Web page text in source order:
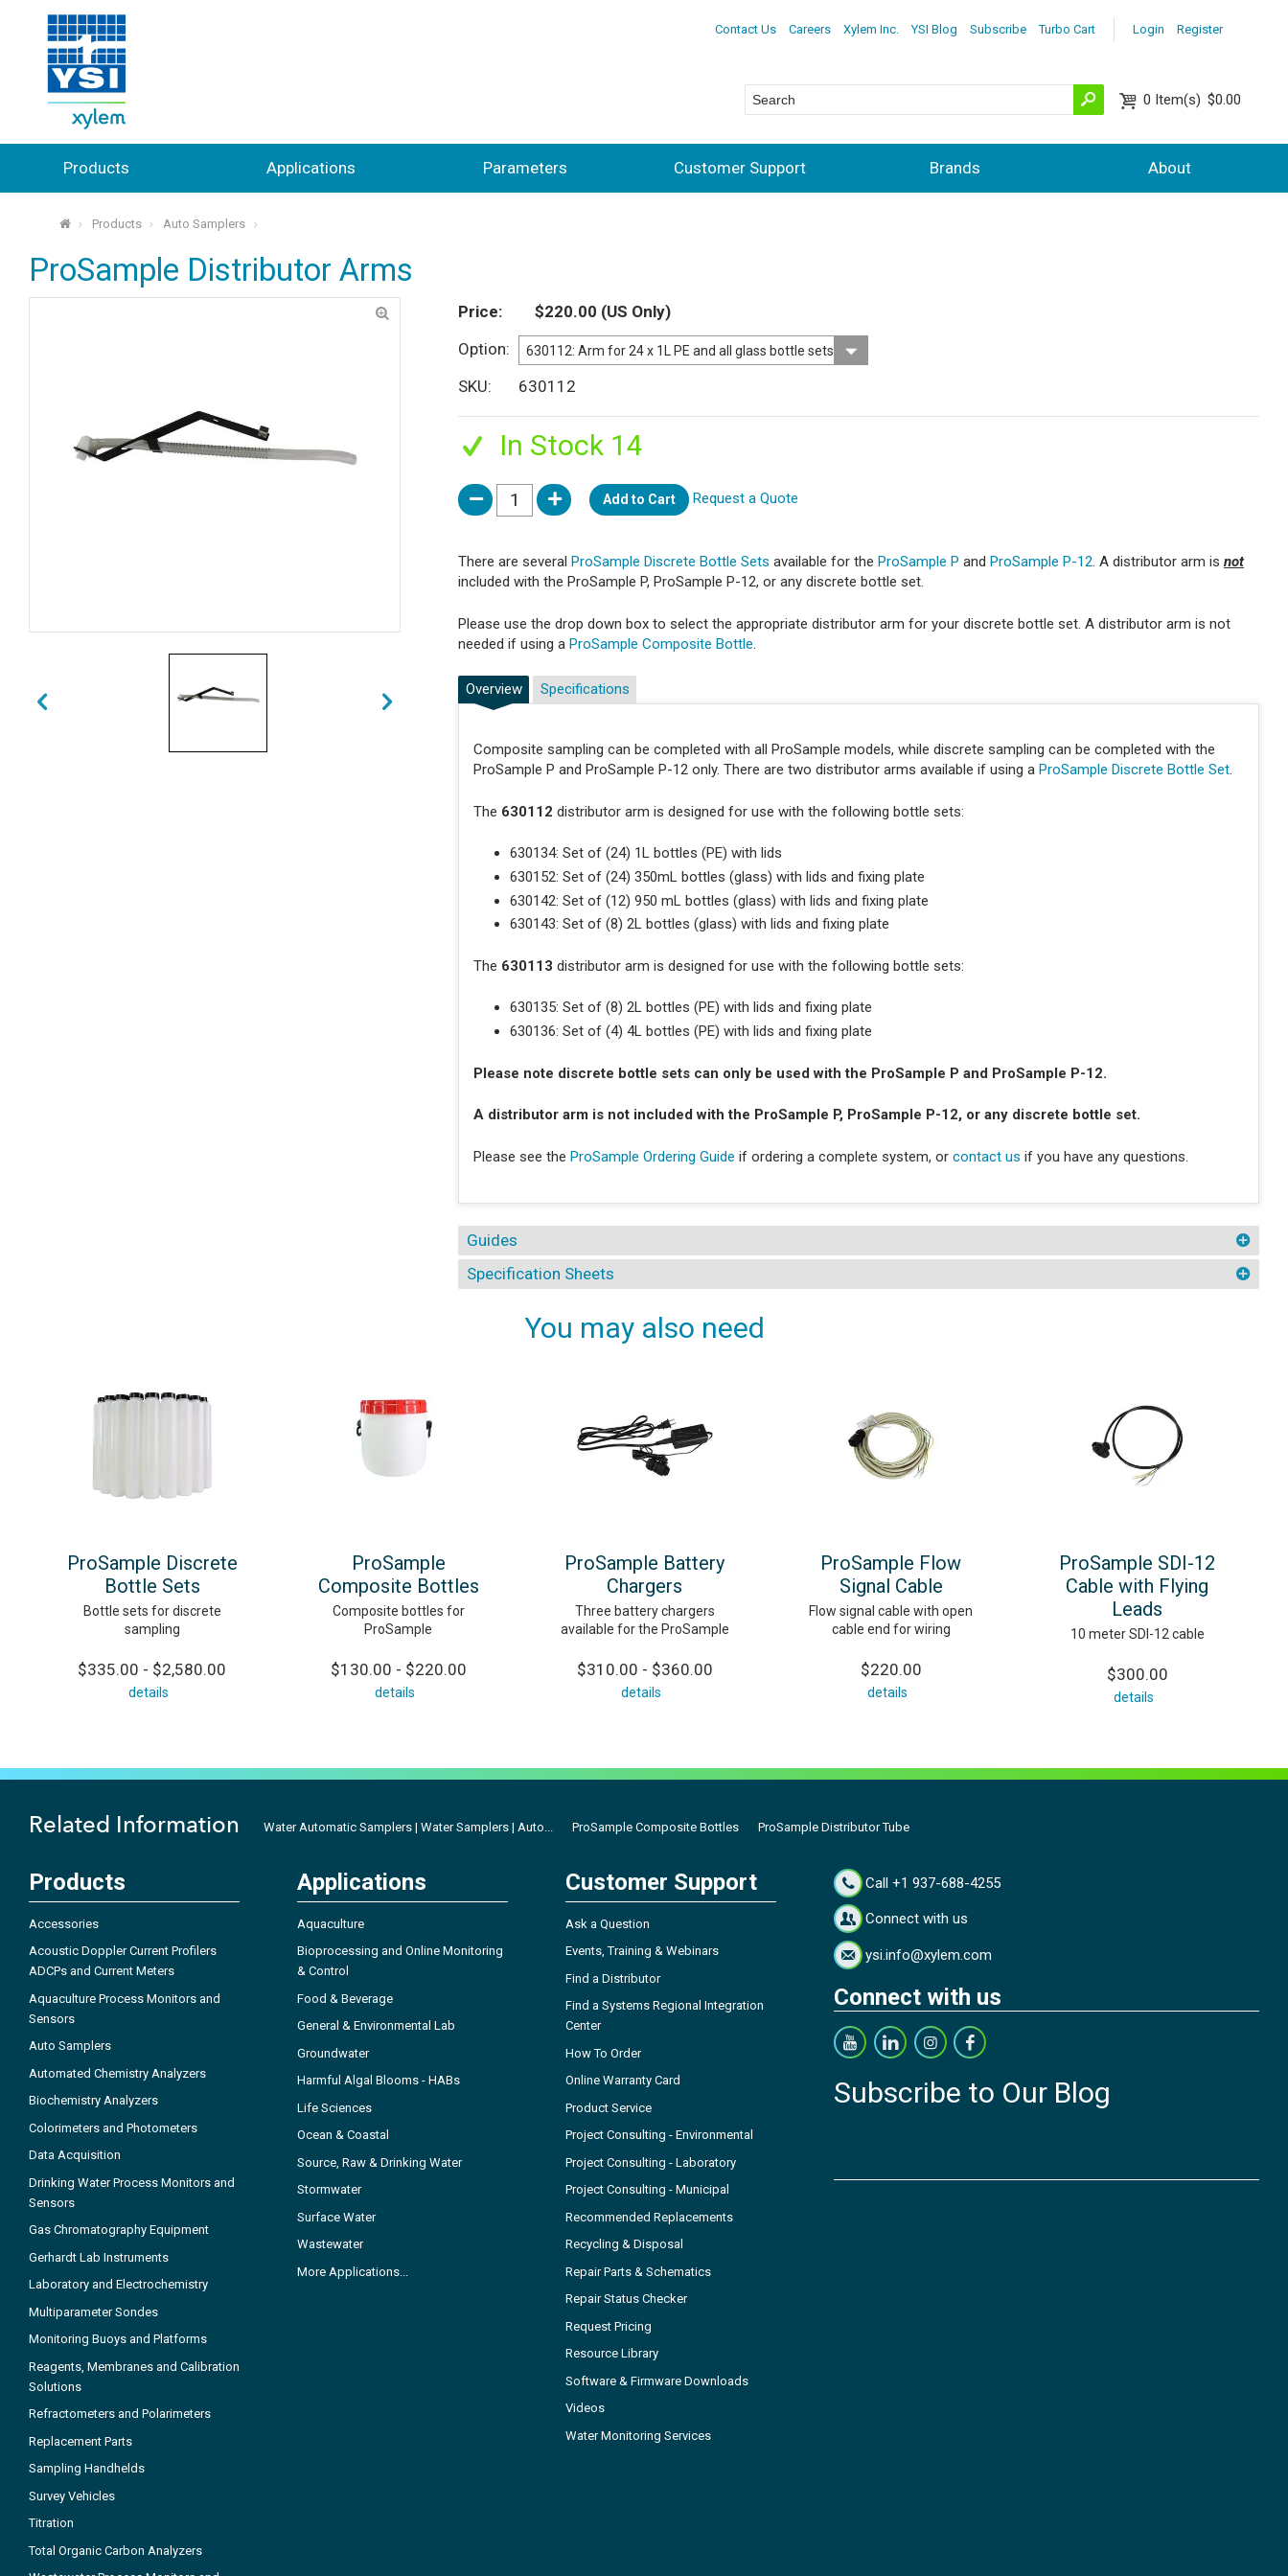
Login Register
Contact Us Careers Xylem Inc. YSI Blog Subscribe Turbo Cart
0 Item(s) $0.00
Products Applications Parameters Customer Support Brands About
⌂ Products Auto Samplers
ProSample Distributor Arms
Price $220.00 (US Only)
Option
SKU
630112
In Stock 14
Add to Cart Request a Quote
There are several ProSample Discrete Bottle Sets available for the ProSample P and ProSample P-12. A distributor arm is not
included with the ProSample P, ProSample P-12, or any discrete bottle set.
Please use the drop down box to select the appropriate distributor arm for your discrete bottle set. A distributor arm is not
needed if using a ProSample Composite Bottle.
Overview
Composite sampling can be completed with all ProSample models, while discrete sampling can be completed with the
ProSample P and ProSample P-12 only. There are two distributor arms available if using a ProSample Discrete Bottle Set.
The 630112 distributor arm is designed for use with the following bottle sets:
630134: Set of (24) 1L bottles (PE) with lids
630152: Set of (24) 350mL bottles (glass) with lids and fixing plate
630142: Set of (12) 950 mL bottles (glass) with lids and fixing plate
630143: Set of (8) 2L bottles (glass) with lids and fixing plate
The 630113 distributor arm is designed for use with the following bottle sets:
630135: Set of (8) 2L bottles (PE) with lids and fixing plate
630136: Set of (4) 4L bottles (PE) with lids and fixing plate
Please note discrete bottle sets can only be used with the ProSample P and ProSample P-12.
A distributor arm is not included with the ProSample P, ProSample P-12, or any discrete bottle set.
Please see the ProSample Ordering Guide if ordering a complete system, or contact us if you have any questions.
Specifications
Guides
Specification Sheets
You may also need
ProSample Discrete
Bottle Sets
Bottle sets for discrete
sampling
$335.00 - $2,580.00
details
ProSample
Composite Bottles
Composite bottles for
ProSample
$130.00 - $220.00
details
ProSample Battery
Chargers
Three battery chargers
available for the ProSample
$310.00 - $360.00
details
ProSample Flow
Signal Cable
Flow signal cable with open
cable end for wiring
$220.00
details
ProSample SDI-12
Cable with Flying
Leads
10 meter SDI-12 cable
$300.00
details
Related Information Water Automatic Samplers | Water Samplers | Auto... ProSample Composite Bottles ProSample Distributor Tube
Products
Accessories
Acoustic Doppler Current Profilers
ADCPs and Current Meters
Aquaculture Process Monitors and
Sensors
Auto Samplers
Automated Chemistry Analyzers
Biochemistry Analyzers
Colorimeters and Photometers
Data Acquisition
Drinking Water Process Monitors and
Sensors
Gas Chromatography Equipment
Gerhardt Lab Instruments
Laboratory and Electrochemistry
Multiparameter Sondes
Monitoring Buoys and Platforms
Reagents, Membranes and Calibration
Solutions
Refractometers and Polarimeters
Replacement Parts
Sampling Handhelds
Survey Vehicles
Titration
Total Organic Carbon Analyzers
Applications
Aquaculture
Bioprocessing and Online Monitoring
& Control
Food & Beverage
General & Environmental Lab
Groundwater
Harmful Algal Blooms - HABs
Life Sciences
Ocean & Coastal
Source, Raw & Drinking Water
Stormwater
Surface Water
Wastewater
More Applications...
Customer Support
Ask a Question
Events, Training & Webinars
Find a Distributor
Find a Systems Regional Integration
Center
How To Order
Online Warranty Card
Product Service
Project Consulting - Environmental
Project Consulting - Laboratory
Project Consulting - Municipal
Recommended Replacements
Recycling & Disposal
Repair Parts & Schematics
Repair Status Checker
Request Pricing
Resource Library
Software & Firmware Downloads
Videos
Water Monitoring Services
Call +1 937-688-4255
Connect with us
ysi.info@xylem.com
Connect with us
Subscribe to Our Blog